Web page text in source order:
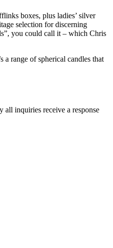
boxes, plus ladies’ silver
selection for discerning
you could call it – which Chris
a range of spherical candles that
all inquiries receive a response